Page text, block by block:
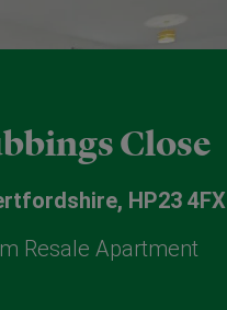
Close
HP23 4FX
Resale Apartment